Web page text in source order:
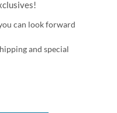
can look forward
and special